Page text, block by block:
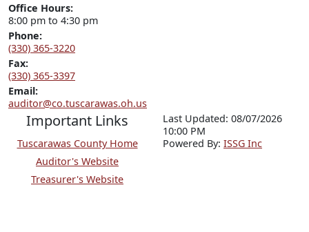
Office Hours:
8:00 pm to 4:30 pm
Phone:
(330) 365-3220
Fax:
(330) 365-3397
Email:
auditor@co.tuscarawas.oh.us
Important Links
Tuscarawas County Home
Auditor's Website
Treasurer's Website
Last Updated: 08/07/2026
10:00 PM
Powered By: ISSG Inc